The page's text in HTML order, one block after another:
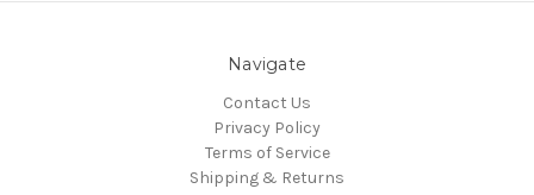
Navigate
Contact Us
Privacy Policy
Terms of Service
Shipping & Returns